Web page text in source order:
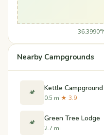
Nearby Campgrounds
🏕️ Kettle
0.5 mi★ 3.9
🏕️ Green Tree Lodge
2.7 mi